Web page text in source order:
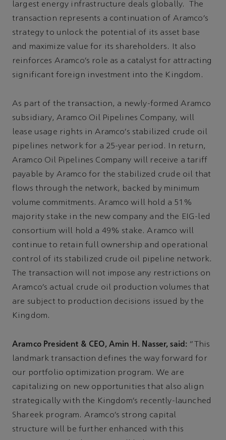
largest energy infrastructure deals globally. The
transaction represents a continuation of Aramco’s
strategy to unlock the potential of its asset base
and maximize value for its shareholders. It also
reinforces Aramco’s role as a catalyst for attracting
significant foreign investment into the Kingdom.
As part of the transaction, a newly-formed Aramco
subsidiary, Aramco Oil Pipelines Company, will
lease usage rights in Aramco’s stabilized crude oil
pipelines network for a 25-year period. In return,
Aramco Oil Pipelines Company will receive a tariff
payable by Aramco for the stabilized crude oil that
flows through the network, backed by minimum
volume commitments. Aramco will hold a 51%
majority stake in the new company and the EIG-led
consortium will hold a 49% stake. Aramco will
continue to retain full ownership and operational
control of its stabilized crude oil pipeline network.
The transaction will not impose any restrictions on
Aramco’s actual crude oil production volumes that
are subject to production decisions issued by the
Kingdom.
Aramco President & CEO, Amin H. Nasser, said: “This
landmark transaction defines the way forward for
our portfolio optimization program. We are
capitalizing on new opportunities that also align
strategically with the Kingdom’s recently-launched
Shareek program. Aramco’s strong capital
structure will be further enhanced with this